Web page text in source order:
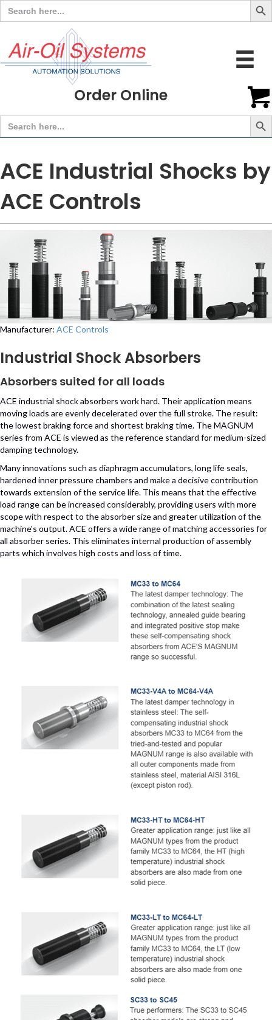
Search
for:
Order Online
Search
for:
Search
ACE Industrial Shocks by
ACE Controls
Manufacturer: ACE Controls
Industrial Shock Absorbers
Absorbers suited for all loads
ACE industrial shock absorbers work hard. Their application means
moving loads are evenly decelerated over the full stroke. The result:
the lowest braking force and shortest braking time. The MAGNUM
series from ACE is viewed as the reference standard for medium-sized
damping technology.
Many innovations such as diaphragm accumulators, long life seals,
hardened inner pressure chambers and make a decisive contribution
towards extension of the service life. This means that the effective
load range can be increased considerably, providing users with more
scope with respect to the absorber size and greater utilization of the
machine's output. ACE offers a wide range of matching accessories for
all absorber series. This eliminates internal production of assembly
parts which involves high costs and loss of time.